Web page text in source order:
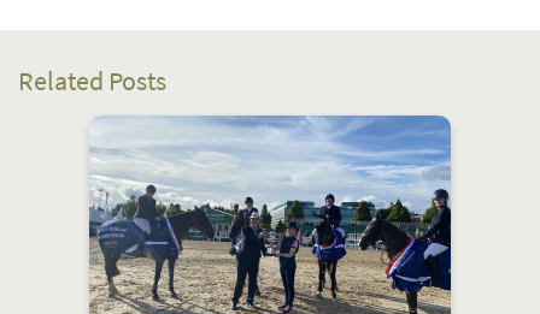
Related Posts